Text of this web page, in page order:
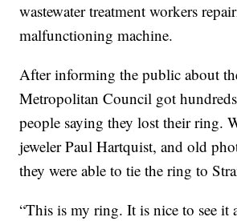
wastewater treatment workers
malfunctioning machine.
After informing the public about
Metropolitan Council got
people saying they lost their ring.
jeweler Paul Hartquist, and old
they were able to tie the ring to
“This is my ring. It is nice to see it